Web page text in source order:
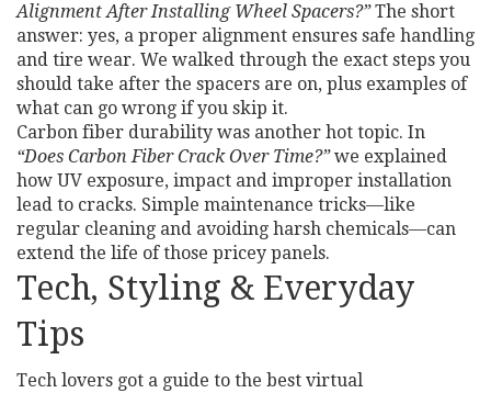
Alignment After Installing Wheel Spacers?”The short
answer: yes, a proper alignment ensures safe handling
and tire wear. We walked through the exact steps you
should take after the spacers are on, plus examples of
what can go wrong if you skip it.
Carbon fiber durability was another hot topic. In
“Does Carbon Fiber Crack Over Time?”we explained
how UV exposure, impact and improper installation
lead to cracks. Simple maintenance tricks—like
regular cleaning and avoiding harsh chemicals—can
extend the life of those pricey panels.
Tech, Styling & Everyday
Tips
Tech lovers got a guide to the best virtual